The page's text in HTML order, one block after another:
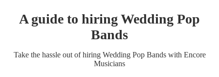
A guide to hiringWedding Pop
Bands
Take the hassle out of hiring Wedding Pop Bandswith Encore
Musicians